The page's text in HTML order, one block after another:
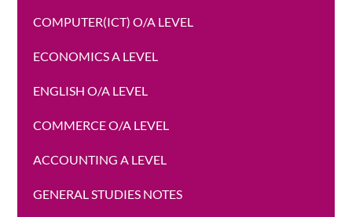
COMPUTER(ICT) O/A LEVEL
ECONOMICS A LEVEL
ENGLISH O/A LEVEL
COMMERCE O/A LEVEL
ACCOUNTING A LEVEL
GENERAL STUDIES NOTES